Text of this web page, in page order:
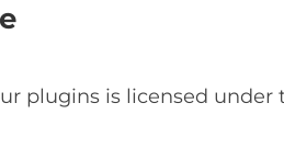
plugins is licensed under